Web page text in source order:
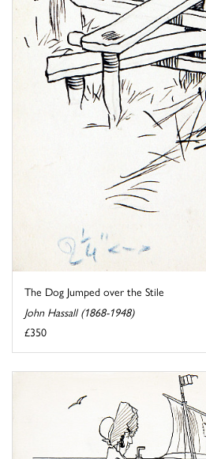
The Dog Jumped over the Stile
John Hassall (1868-1948)
£350